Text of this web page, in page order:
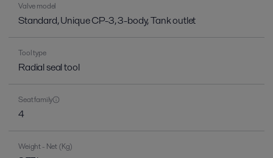
Valve model
Standard, Unique CP-3, 3-body, Tank outlet
Tool type
Radial seal tool
Seat family
4
Weight - Net (Kg)